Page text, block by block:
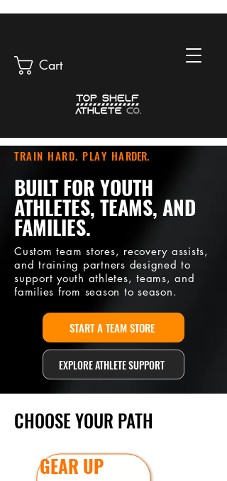
Cart
TRAIN HARD. PLAY HARDER.
BUILT FOR YOUTH
ATHLETES, TEAMS, AND
FAMILIES.
Custom team stores, recovery assists,
and training partners designed to
support youth athletes, teams, and
families from season to season.
START A TEAM STORE
EXPLORE ATHLETE SUPPORT
CHOOSE YOUR PATH
GEAR UP